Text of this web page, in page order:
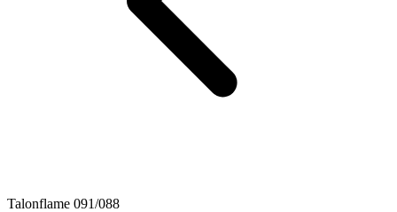
Talonflame 091/088